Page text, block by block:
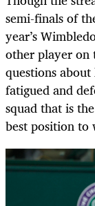
semi-finals of
year’s
other player on
questions
fatigued and
squad that is
best position